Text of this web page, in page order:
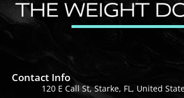
Contact Info
120 E Call St, Starke, FL, United